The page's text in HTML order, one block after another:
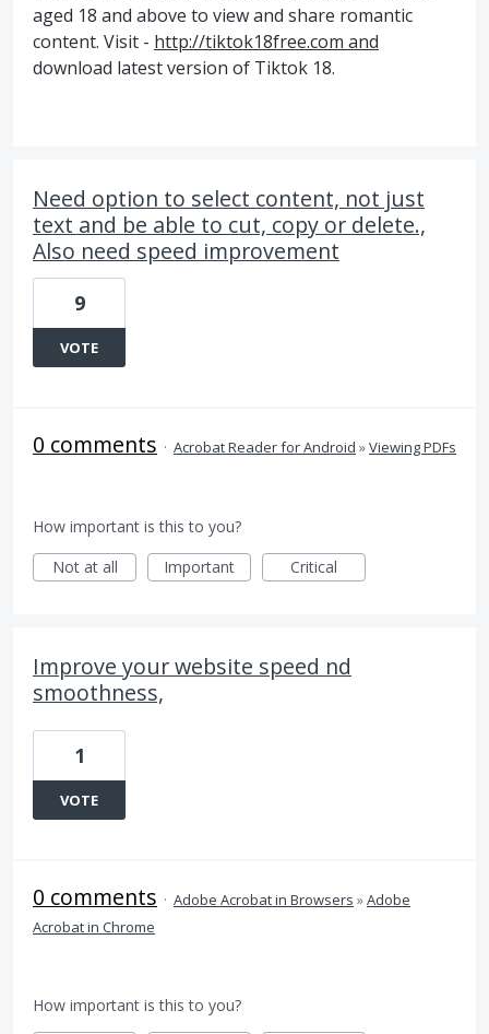
aged 18 and above to view and share romantic
content. Visit - http://tiktok18free.com and
download latest version of Tiktok 18.
Need option to select content, not just
text and be able to cut, copy or delete.,
Also need speed improvement
9
VOTE
0 comments · Acrobat Reader for Android »Viewing PDFs
How important is this to you?
Not at all
Important Critical
Improve your website speed nd
smoothness,
1
VOTE
0 comments · Adobe Acrobat in Browsers »Adobe
Acrobat in Chrome
How important is this to you?